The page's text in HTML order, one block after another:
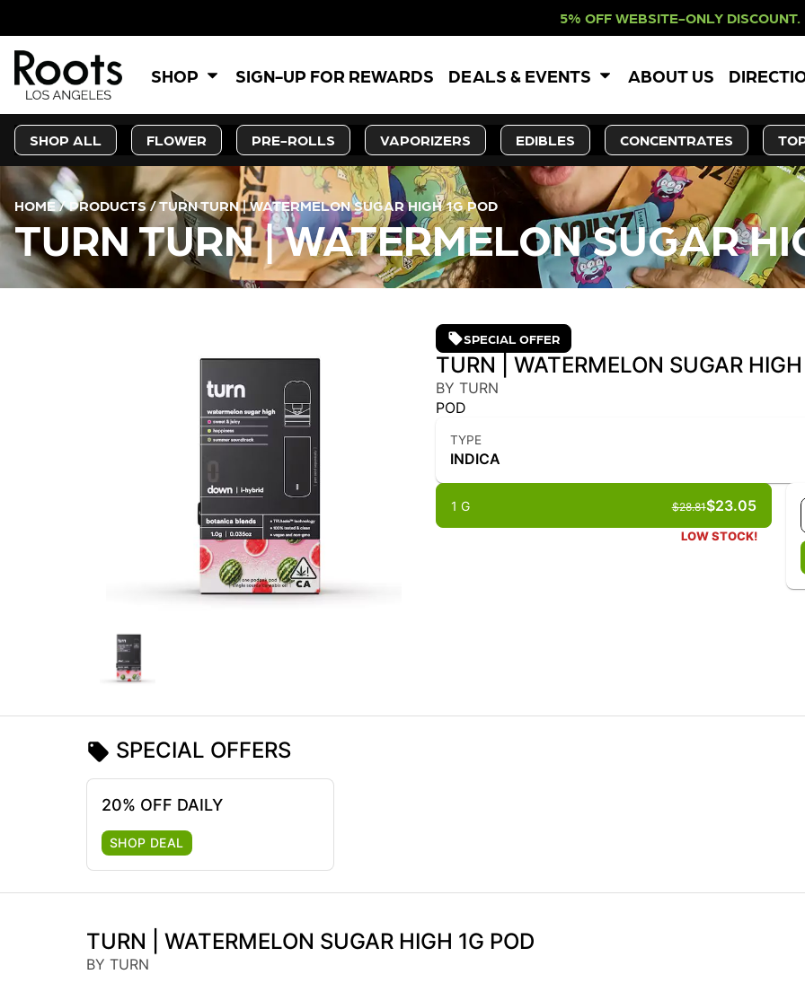
5% OFF WEBSITE-ONLY DISCOUNT.
SHOP SIGN-UP FOR REWARDS DEALS & EVENTS ABOUT US
SHOP ALL FLOWER PRE-ROLLS VAPORIZERS EDIBLES CONCENTRATES
HOME/PRODUCTS/TURN TURN | WATERMELON SUGAR HIGH 1G POD
TURN TURN | WATERMELON SUGAR
SPECIAL OFFER
TURN | WATERMELON SUGAR
BY TURN
POD
TYPE
INDICA
1 G $23.05
$28.81
LOW STOCK!
SPECIAL OFFERS
20% OFF DAILY
SHOP DEAL
TURN | WATERMELON SUGAR HIGH 1G POD
BY TURN